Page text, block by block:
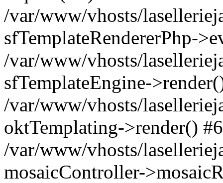
/var/www/vhosts/
sfTemplateRendererPhp-
/var/www/vhosts/
sfTemplateEngine-
/var/www/vhosts/
oktTemplating->render() #6
/var/www/vhosts/
mosaicController-